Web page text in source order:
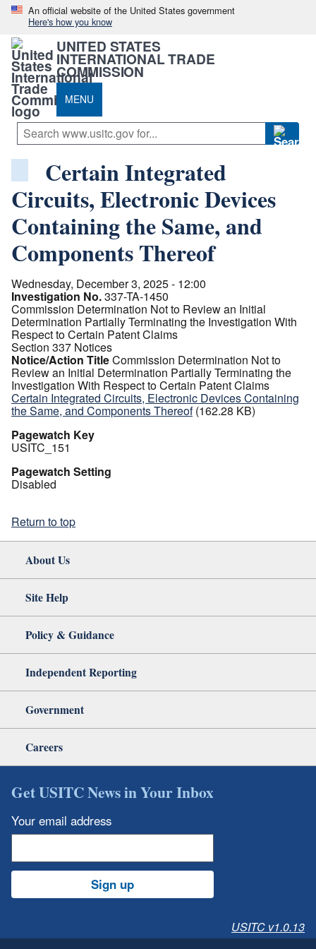
An official website of the United States government
Here's how you know
UNITED STATES
INTERNATIONAL TRADE
COMMISSION
MENU
Certain Integrated
Circuits, Electronic Devices
Containing the Same, and
Components Thereof
Wednesday, December 3, 2025 - 12:00
Investigation No.337-TA-1450
Commission Determination Not to Review an Initial
Determination Partially Terminating the Investigation With
Respect to Certain Patent Claims
Section 337 Notices
Notice/Action TitleCommission Determination Not to
Review an Initial Determination Partially Terminating the
Investigation With Respect to Certain Patent Claims
Certain Integrated Circuits, Electronic Devices Containing
the Same, and Components Thereof (162.28 KB)
Pagewatch Key
USITC_151
Pagewatch Setting
Disabled
Return to top
About Us
Site Help
Policy & Guidance
Independent Reporting
Government
Careers
Get USITC News in Your Inbox
Your email address
Sign up
USITC v1.0.13